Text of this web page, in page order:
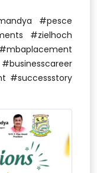
#pesce
#zielhoch
#successstory